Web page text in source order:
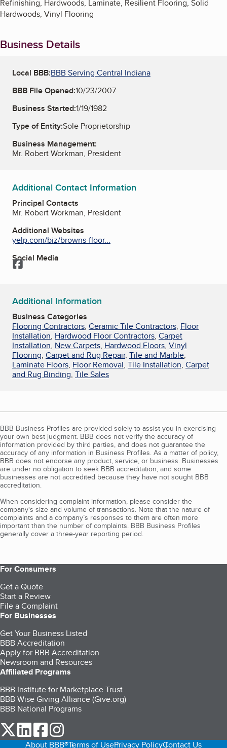
Refinishing, Hardwoods, Laminate, Resilient Flooring, Solid
Hardwoods, Vinyl Flooring
Business Details
Local BBB:BBB Serving Central Indiana
BBB File Opened:10/23/2007
Business Started:1/19/1982
Type of Entity:Sole Proprietorship
Business Management:
Mr. Robert Workman, President
Additional Contact Information
Principal Contacts
Mr. Robert Workman, President
Additional Websites
yelp.com/biz/browns-floor...
Social Media
Facebook
Additional Information
Business Categories
Flooring Contractors, Ceramic Tile Contractors, Floor
Installation, Hardwood Floor Contractors, Carpet
Installation, New Carpets, Hardwood Floors, Vinyl
Flooring, Carpet and Rug Repair, Tile and Marble,
Laminate Floors, Floor Removal, Tile Installation, Carpet
and Rug Binding, Tile Sales
BBB Business Profiles are provided solely to assist you in exercising
your own best judgment. BBB does not verify the accuracy of
information provided by third parties, and does not guarantee the
accuracy of any information in Business Profiles. As a matter of policy,
BBB does not endorse any product, service, or business. Businesses
are under no obligation to seek BBB accreditation, and some
businesses are not accredited because they have not sought BBB
accreditation.
When considering complaint information, please consider the
company's size and volume of transactions. Note that the nature of
complaints and a company’s responses to them are often more
important than the number of complaints. BBB Business Profiles
generally cover a three-year reporting period.
For Consumers
Get a Quote
Start a Review
File a Complaint
For Businesses
Get Your Business Listed
BBB Accreditation
Apply for BBB Accreditation
Newsroom and Resources
Affiliated Programs
BBB Institute for Marketplace Trust
BBB Wise Giving Alliance (Give.org)
BBB National Programs
our Twitter (opens in a new tab)
our LinkedIn (opens in a new tab)
our Facebook (opens in a new tab)
About BBB®Terms of UsePrivacy PolicyContact Us